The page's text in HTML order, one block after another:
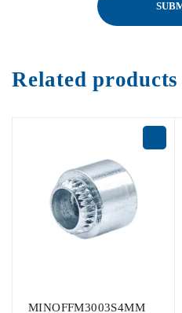
Related products
MINOFFM3003S4MM